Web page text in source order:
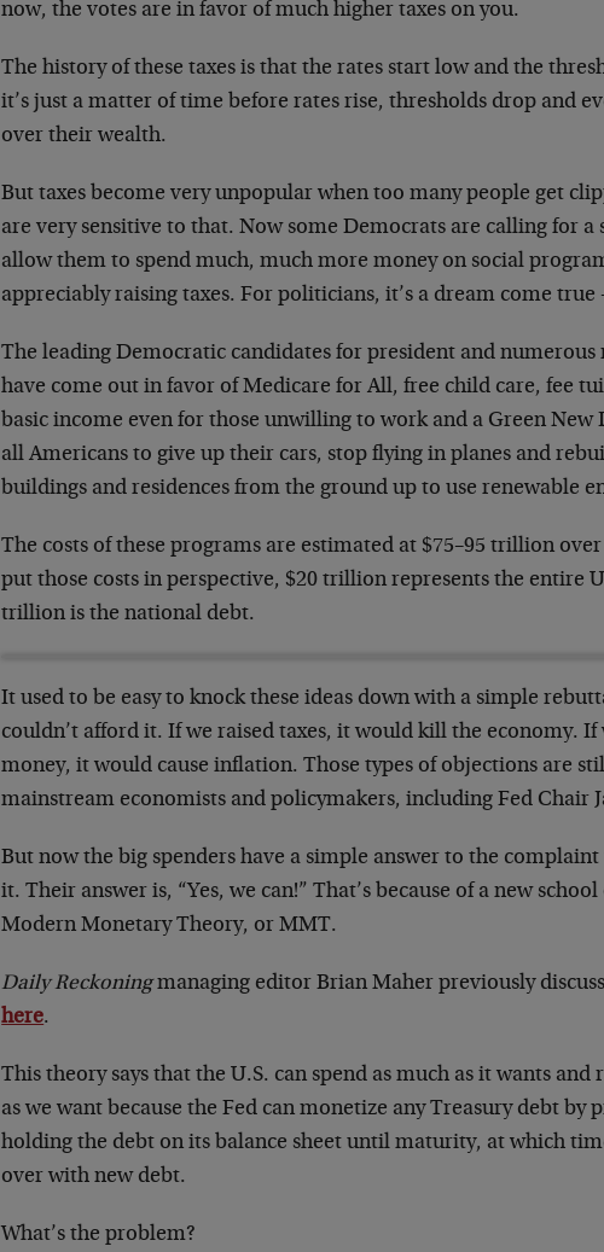
now, the votes are in favor of much higher taxes on you.
The history of these taxes is that the rates start low and the
it’s just a matter of time before rates rise, thresholds drop and
over their wealth.
But taxes become very unpopular when too many people get
are very sensitive to that. Now some Democrats are calling for a
allow them to spend much, much more money on social
appreciably raising taxes. For politicians, it’s a dream come
The leading Democratic candidates for president and numerous
have come out in favor of Medicare for All, free child care, fee
basic income even for those unwilling to work and a Green
all Americans to give up their cars, stop flying in planes and
buildings and residences from the ground up to use renewable
The costs of these programs are estimated at $75–95 trillion
put those costs in perspective, $20 trillion represents the entire
trillion is the national debt.
It used to be easy to knock these ideas down with a simple
couldn’t afford it. If we raised taxes, it would kill the economy.
money, it would cause inflation. Those types of objections are
mainstream economists and policymakers, including Fed Chair
But now the big spenders have a simple answer to the complaint
it. Their answer is, “Yes, we can!” That’s because of a new
Modern Monetary Theory, or MMT.
Daily Reckoningmanaging editor Brian Maher previously
here.
This theory says that the U.S. can spend as much as it wants and
as we want because the Fed can monetize any Treasury debt by
holding the debt on its balance sheet until maturity, at which
over with new debt.
What’s the problem?